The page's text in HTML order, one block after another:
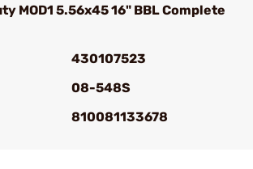
MOD1 5.56x45 16" BBL Complete
430107523
08-548S
810081133678